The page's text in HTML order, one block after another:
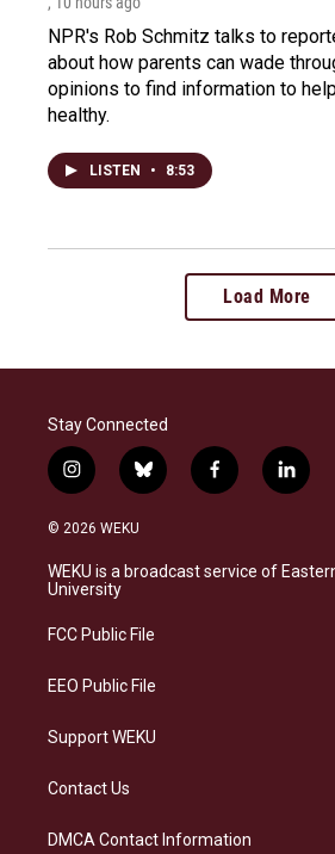
NPR's Rob Schmitz talks to
about how parents can wade
opinions to find information to
healthy.
LISTEN • 8:53
Load More
Stay Connected
i
n
s
a
g
a
b
l
s
k
f
a
b
o
l
i
e
d
© 2026 WEKU
WEKU is a broadcast service of
University
FCC Public File
EEO Public File
Support WEKU
Contact Us
DMCA Contact Information